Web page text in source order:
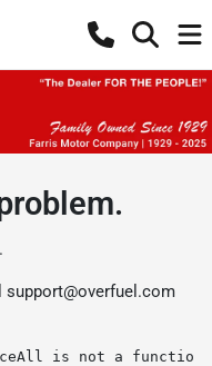
support@overfuel.com
is not a function